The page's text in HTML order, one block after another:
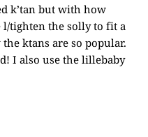
k’tan but with how
l/tighten the solly to fit a
ktans are so popular.
I also use the lillebaby